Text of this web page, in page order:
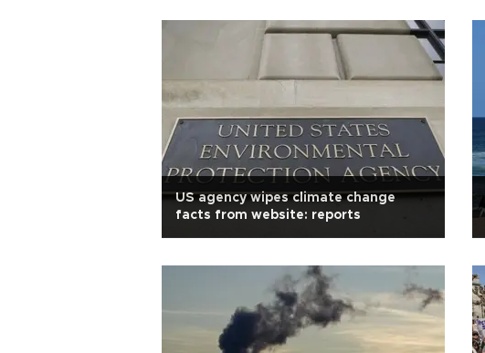
US agency wipes climate change
facts from website: reports